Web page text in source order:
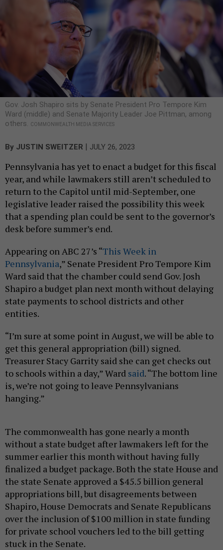
Gov. Josh Shapiro sits by Senate President Pro Tempore Kim
Ward (middle) and Senate Majority Leader Joe Pittman, among
others. COMMONWEALTH MEDIA SERVICES
By JUSTIN SWEITZER | JULY 26, 2023
Pennsylvania has yet to enact a budget for this fiscal
year, and while lawmakers still aren’t scheduled to
return to the Capitol until mid-September, one
legislative leader raised the possibility this week
that a spending plan could be sent to the governor’s
desk before summer’s end.
Appearing on ABC 27’s “This Week in
Pennsylvania,” Senate President Pro Tempore Kim
Ward said that the chamber could send Gov. Josh
Shapiro a budget plan next month without delaying
state payments to school districts and other
entities.
“I’m sure at some point in August, we will be able to
get this general appropriation (bill) signed.
Treasurer Stacy Garrity said she can get checks out
to schools within a day,” Ward said. “The bottom line
is, we’re not going to leave Pennsylvanians
hanging.”
The commonwealth has gone nearly a month
without a state budget after lawmakers left for the
summer earlier this month without having fully
finalized a budget package. Both the state House and
the state Senate approved a $45.5 billion general
appropriations bill, but disagreements between
Shapiro, House Democrats and Senate Republicans
over the inclusion of $100 million in state funding
for private school vouchers led to the bill getting
stuck in the Senate.